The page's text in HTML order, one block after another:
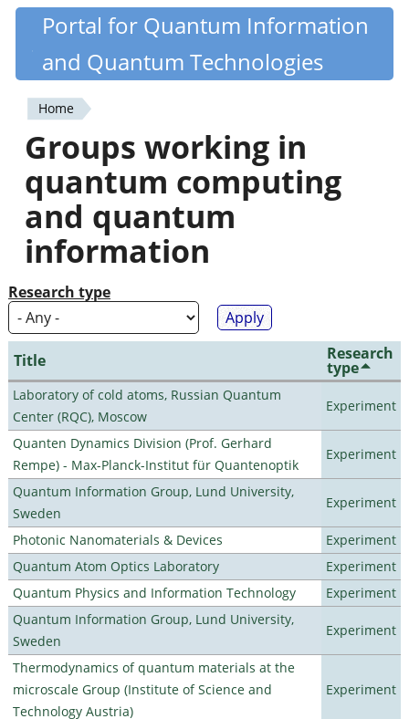
Skip
content
Quantiki
Portal for Quantum Information
and Quantum Technologies
You
are
here
Home
Groups working in
quantum computing
and quantum
information
Research type
Title Research
type
Laboratory of cold atoms, Russian Quantum
Center (RQC), Moscow
Experiment
Quanten Dynamics Division (Prof. Gerhard
Rempe) - Max-Planck-Institut für Quantenoptik
Experiment
Quantum Information Group, Lund University,
Sweden
Experiment
Photonic Nanomaterials & Devices
Experiment
Quantum Atom Optics Laboratory
Experiment
Quantum Physics and Information Technology
Experiment
Quantum Information Group, Lund University,
Sweden
Experiment
Thermodynamics of quantum materials at the
microscale Group (Institute of Science and
Technology Austria)
Experiment